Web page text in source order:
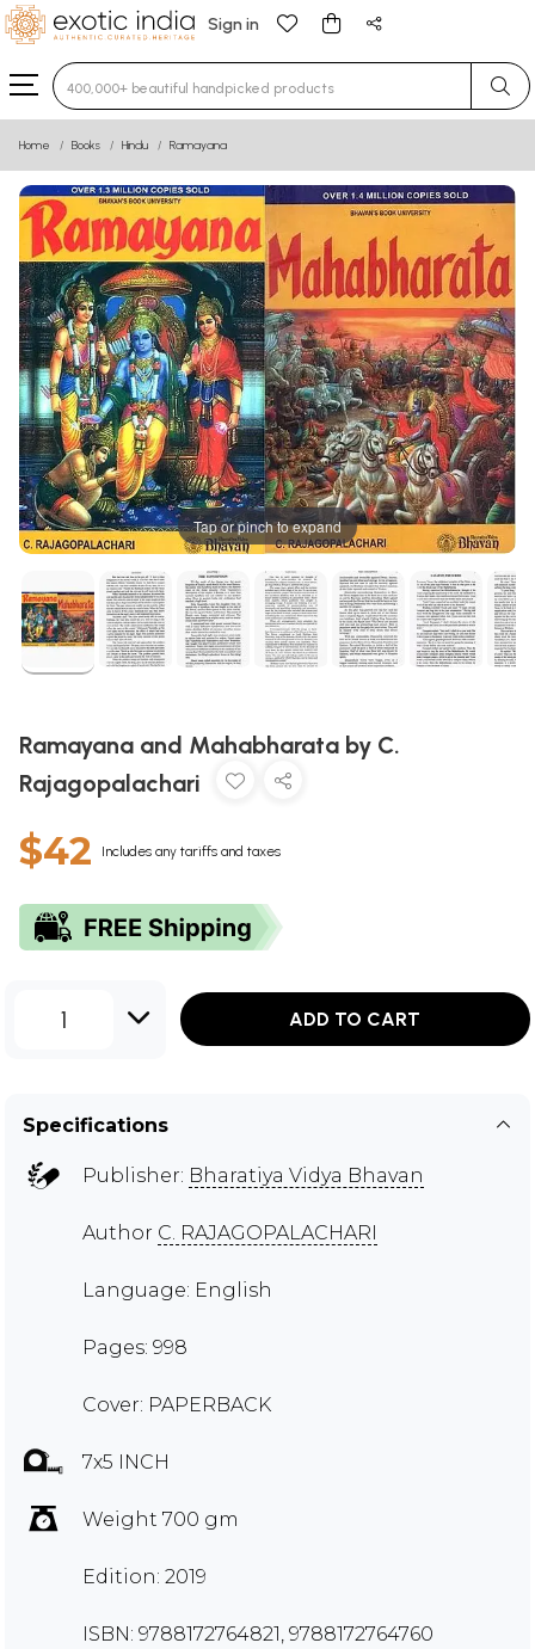
Sign in
Type 3 or more characters for results.
Home Books Hindu Ramayana
Tap or pinch to expand
Ramayana and Mahabharata by C.
Rajagopalachari
$42 Includes any tariffs and taxes
1 ADD TO CART
Specifications
Publisher: Bharatiya Vidya Bhavan
Author C. RAJAGOPALACHARI
Language: English
Pages: 998
Cover: PAPERBACK
7x5 INCH
Weight 700 gm
Edition: 2019
ISBN: 9788172764821, 9788172764760